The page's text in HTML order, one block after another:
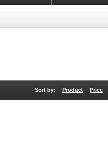
Sort by: Product Price